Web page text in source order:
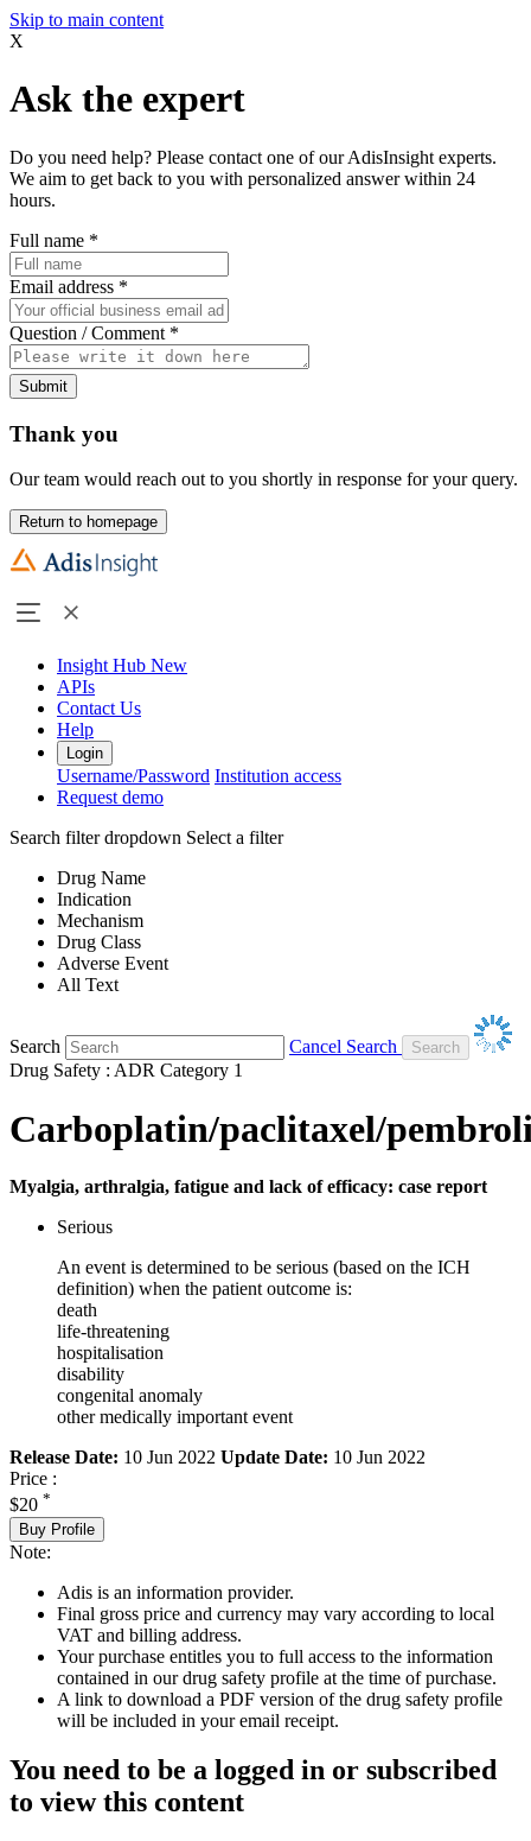
Skip to main content
X
Ask the expert
Do you need help? Please contact one of our AdisInsight experts.
We aim to get back to you with personalized answer within 24
hours.
Full name *
Email address *
Question / Comment *
Submit
Thank you
Our team would reach out to you shortly in response for your query.
Return to homepage
Insight Hub New
APIs
Contact Us
Help
Login
Username/Password Institution access
Request demo
Search filter dropdown Select a filter
Drug Name
Indication
Mechanism
Drug Class
Adverse Event
All Text
Search
Cancel Search
Drug Safety : ADR Category 1
Carboplatin/paclitaxel/
Myalgia, arthralgia, fatigue and lack of efficacy: case report
Serious
An event is determined to be serious (based on the ICH
definition) when the patient outcome is:
death
life-threatening
hospitalisation
disability
congenital anomaly
other medically important event
Release Date: 10 Jun 2022 Update Date: 10 Jun 2022
Price :
$20 *
Buy Profile
Note:
Adis is an information provider.
Final gross price and currency may vary according to local
VAT and billing address.
Your purchase entitles you to full access to the information
contained in our drug safety profile at the time of purchase.
A link to download a PDF version of the drug safety profile
will be included in your email receipt.
You need to be a logged in or subscribed
to view this content